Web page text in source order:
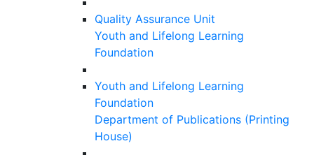
Quality Assurance Unit
Youth and Lifelong Learning
Foundation
Youth and Lifelong Learning
Foundation
Department of Publications (Printing
House)